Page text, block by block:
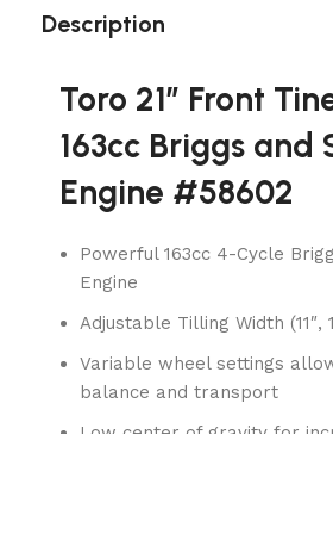
Description
Toro 21″ Front
163cc Briggs and
Engine #58602
Powerful 163cc 4-Cycle
Engine
Adjustable Tilling Width (11″,
Variable wheel settings
balance and transport
Low center of gravity for
The Toro Front Tine Tiller